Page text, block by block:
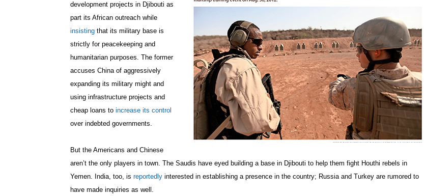
development projects in Djibouti as
part its African outreach while
insisting that its military base is
strictly for peacekeeping and
humanitarian purposes. The former
accuses China of aggressively
expanding its military might and
using infrastructure projects and
cheap loans to increase its control
over indebted governments.
But the Americans and Chinese
aren’t the only players in town. The Saudis have eyed building a base in Djibouti to help them fight Houthi rebels in
Yemen. India, too, is reportedly interested in establishing a presence in the country; Russia and Turkey are rumored to
have made inquiries as well.